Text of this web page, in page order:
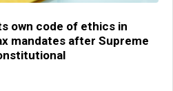
own code of ethics in
mandates after Supreme